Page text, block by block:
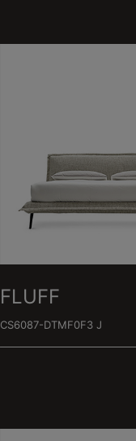
FLUFF
CS6087-DTMF0F3 J